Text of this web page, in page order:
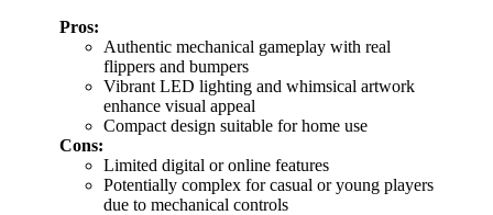
Pros:
Authentic mechanical gameplay with real
flippers and bumpers
Vibrant LED lighting and whimsical artwork
enhance visual appeal
Compact design suitable for home use
Cons:
Limited digital or online features
Potentially complex for casual or young players
due to mechanical controls